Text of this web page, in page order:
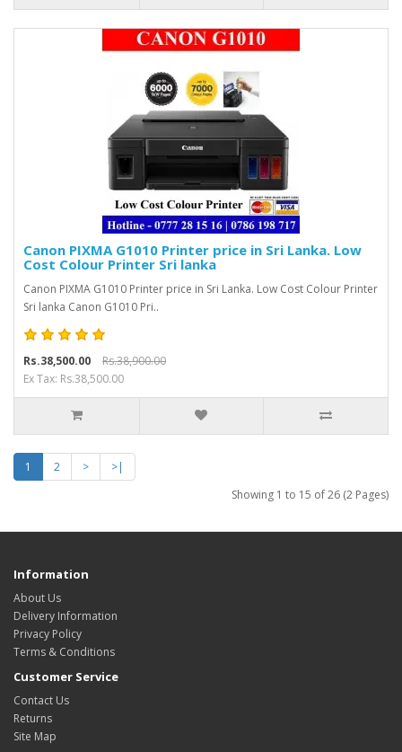
Canon PIXMA G1010 Printer price in Sri Lanka. Low
Cost Colour Printer Sri lanka
Canon PIXMA G1010 Printer price in Sri Lanka. Low Cost Colour Printer
Sri lanka Canon G1010 Pri..
Rs.38,500.00
Rs.38,900.00
Ex Tax: Rs.38,500.00
1 2 >
>|
Showing 1 to 15 of 26 (2 Pages)
Information
About Us
Delivery Information
Privacy Policy
Terms & Conditions
Customer Service
Contact Us
Returns
Site Map